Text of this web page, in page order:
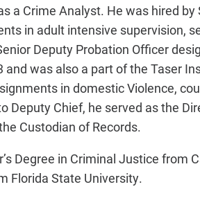
a Crime Analyst. He was hired
in adult intensive supervision,
Deputy Probation Officer
was also a part of the Taser
in domestic Violence,
Deputy Chief, he served as the
Custodian of Records.
Degree in Criminal Justice from
Florida State University.